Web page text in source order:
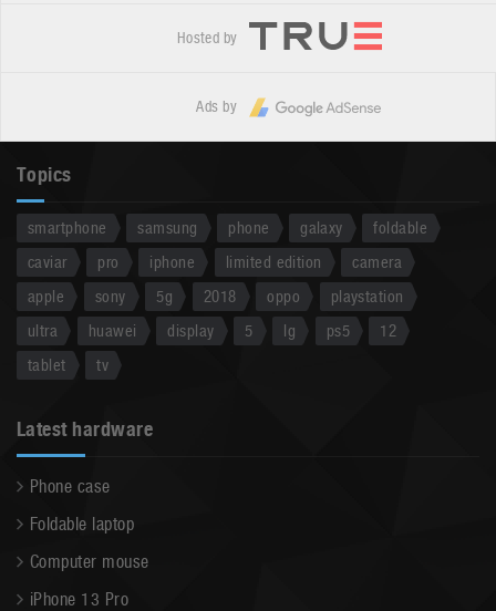
Hosted by
Ads by
Topics
smartphone samsung phone galaxy
foldable
caviar
pro iphone limited edition
camera
apple
sony 5g 2018 oppo
playstation
ultra
huawei display 5 lg ps5
12
tablet
tv
Latest hardware
Phone case
Foldable laptop
Computer mouse
iPhone 13 Pro